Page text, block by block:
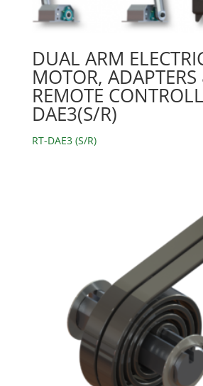
DUAL ARM
MOTOR,
REMOTE
DAE3(S/R)
RT-DAE3 (S/R)